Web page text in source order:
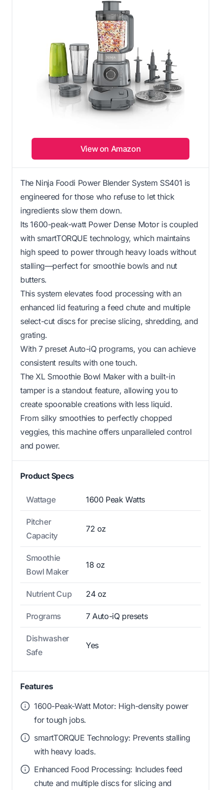
View on Amazon
The Ninja Foodi Power Blender System SS401 is
engineered for those who refuse to let thick
ingredients slow them down.
Its 1600-peak-watt Power Dense Motor is coupled
with smartTORQUE technology, which maintains
high speed to power through heavy loads without
stalling—perfect for smoothie bowls and nut
butters.
This system elevates food processing with an
enhanced lid featuring a feed chute and multiple
select-cut discs for precise slicing, shredding, and
grating.
With 7 preset Auto-iQ programs, you can achieve
consistent results with one touch.
The XL Smoothie Bowl Maker with a built-in
tamper is a standout feature, allowing you to
create spoonable creations with less liquid.
From silky smoothies to perfectly chopped
veggies, this machine offers unparalleled control
and power.
Product Specs
Wattage 1600 Peak Watts
Pitcher
Capacity
72 oz
Smoothie
Bowl Maker
18 oz
Nutrient Cup 24 oz
Programs 7 Auto-iQ presets
Dishwasher
Safe
Yes
Features
1600-Peak-Watt Motor: High-density power
for tough jobs.
smartTORQUE Technology: Prevents stalling
with heavy loads.
Enhanced Food Processing: Includes feed
chute and multiple discs for slicing and